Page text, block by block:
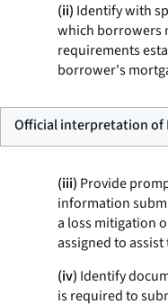
(ii) Identify with
which borrowers
requirements
borrower's
Official interpretation of
(iii) Provide
information
a loss mitigation
assigned to
(iv) Identify
is required to